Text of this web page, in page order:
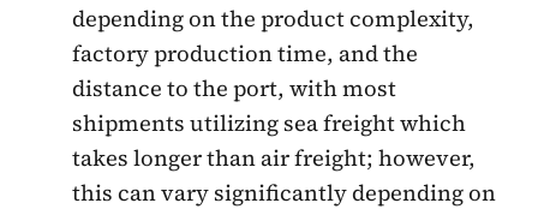
depending on the product complexity,
factory production time, and the
distance to the port, with most
shipments utilizing sea freight which
takes longer than air freight; however,
this can vary significantly depending on